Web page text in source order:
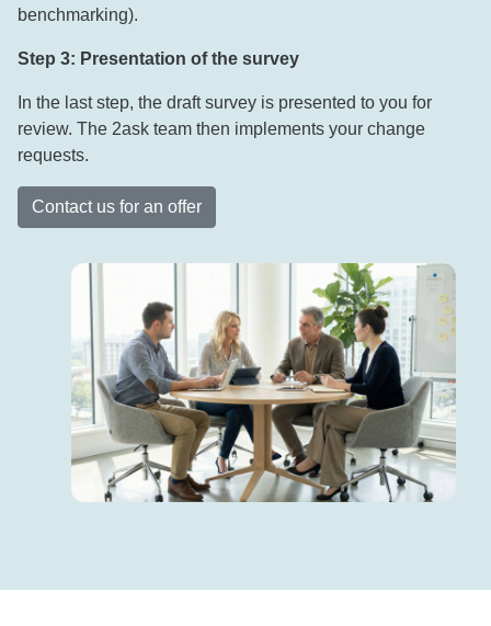
benchmarking).
Step 3: Presentation of the survey
In the last step, the draft survey is presented to you for
review. The 2ask team then implements your change
requests.
Contact us for an offer